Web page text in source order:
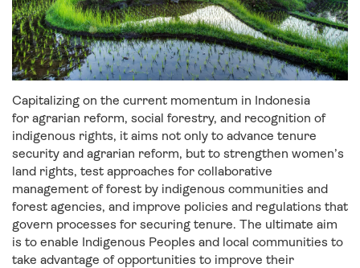
Capitalizing on the current momentum in Indonesia
for agrarian reform, social forestry, and recognition of
indigenous rights, it aims not only to advance tenure
security and agrarian reform, but to strengthen women’s
land rights, test approaches for collaborative
management of forest by indigenous communities and
forest agencies, and improve policies and regulations that
govern processes for securing tenure. The ultimate aim
is to enable Indigenous Peoples and local communities to
take advantage of opportunities to improve their